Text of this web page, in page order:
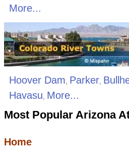
More...
Hoover Dam, Parker,
Havasu, More...
Most Popular Arizona
Home